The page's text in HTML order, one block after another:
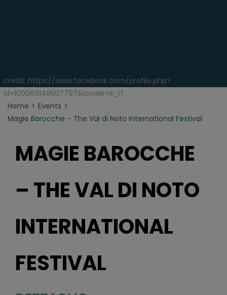
credit: https://www.facebook.com/profile.php?
id=100069149507797&locale=it_IT
Home
Events
Magie Barocche – The Val di Noto International Festival
MAGIE BAROCCHE
– THE VAL DI NOTO
INTERNATIONAL
FESTIVAL